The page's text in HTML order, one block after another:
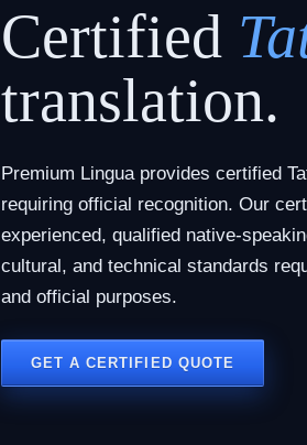
Certified
translation.
Premium Lingua provides certified
requiring official recognition. Our
experienced, qualified native-
cultural, and technical standards
and official purposes.
GET A CERTIFIED QUOTE